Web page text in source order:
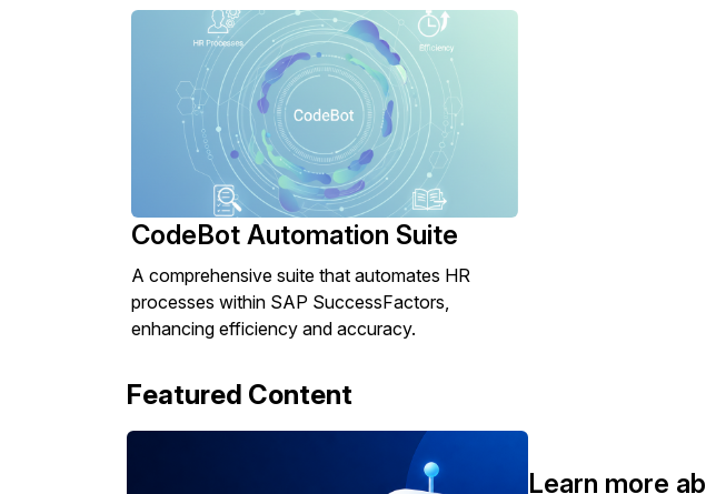
CodeBot Automation Suite
A comprehensive suite that automates HR
processes within SAP SuccessFactors,
enhancing efficiency and accuracy.
Featured Content
Learn more